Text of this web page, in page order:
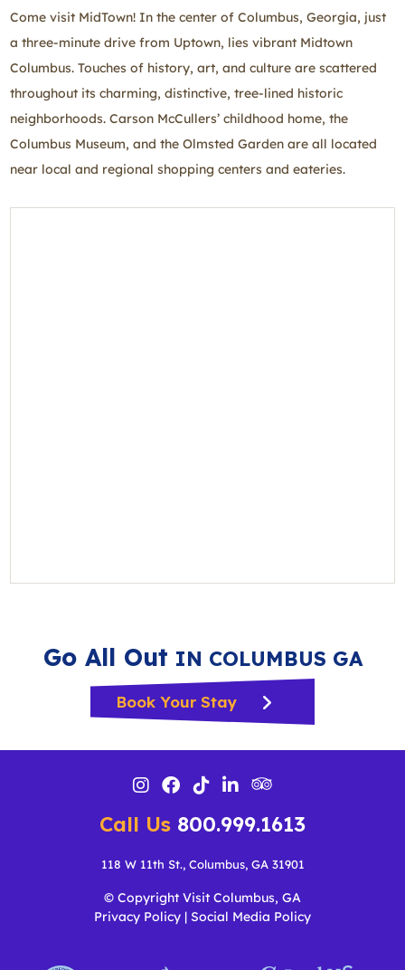
Come visit MidTown! In the center of Columbus, Georgia, just
a three‑minute drive from Uptown, lies vibrant Midtown
Columbus. Touches of history, art, and culture are scattered
throughout its charming, distinctive, tree‑lined historic
neighborhoods. Carson McCullers’ childhood home, the
Columbus Museum, and the Olmsted Garden are all located
near local and regional shopping centers and eateries.
Go All Out IN COLUMBUS GA
Book Your Stay
Call Us 800.999.1613
118 W 11th St., Columbus, GA 31901
© Copyright Visit Columbus, GA
Privacy Policy | Social Media Policy